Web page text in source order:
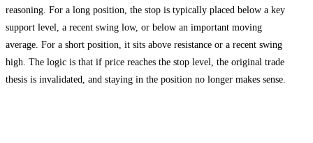
reasoning. For a long position, the stop is typically placed below a key
support level, a recent swing low, or below an important moving
average. For a short position, it sits above resistance or a recent swing
high. The logic is that if price reaches the stop level, the original trade
thesis is invalidated, and staying in the position no longer makes sense.